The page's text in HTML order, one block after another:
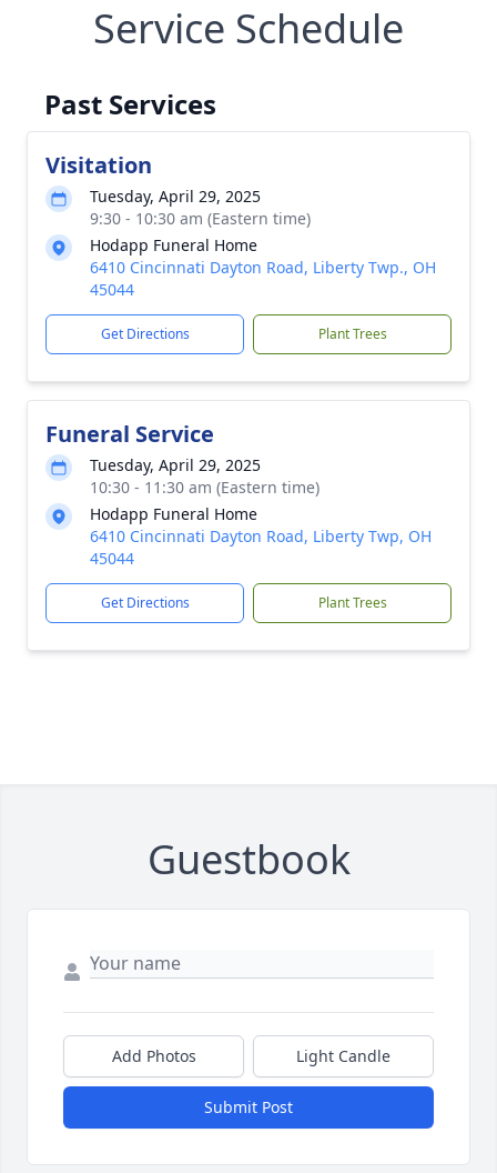
Service Schedule
Past Services
Visitation
Tuesday, April 29, 2025
9:30 - 10:30 am (Eastern time)
Hodapp Funeral Home
6410 Cincinnati Dayton Road, Liberty Twp., OH
45044
Get Directions Plant Trees
Funeral Service
Tuesday, April 29, 2025
10:30 - 11:30 am (Eastern time)
Hodapp Funeral Home
6410 Cincinnati Dayton Road, Liberty Twp, OH
45044
Get Directions Plant Trees
Guestbook
Add Photos Light Candle
Submit Post